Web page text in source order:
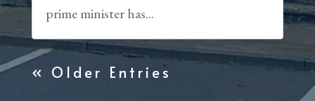
prime minister has...
« Older Entries